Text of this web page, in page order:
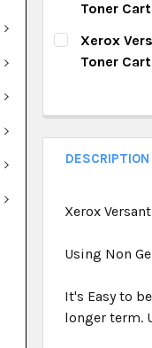
QUANTITY:
DECREASE
Toner
CURRENT
QUANTITY:
Xerox
Toner
QUANTITY:
DECREASE
DESCRIPTION
Xerox
Using Non
It's Easy to
longer term.